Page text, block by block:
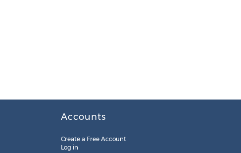
Accounts
Create a Free Account
Log in